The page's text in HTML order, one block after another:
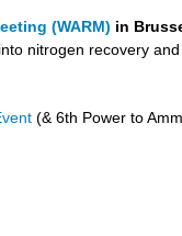
(WARM) in
nitrogen recovery
(& 6th Power to